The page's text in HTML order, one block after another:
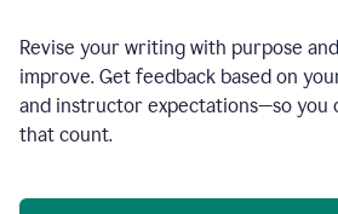
Revise your writing with purpose
improve. Get feedback based on
and instructor expectations—so you
that count.